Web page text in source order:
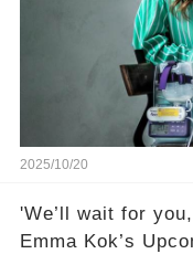
2025/10/20
'We’ll wait for
Emma Kok’s